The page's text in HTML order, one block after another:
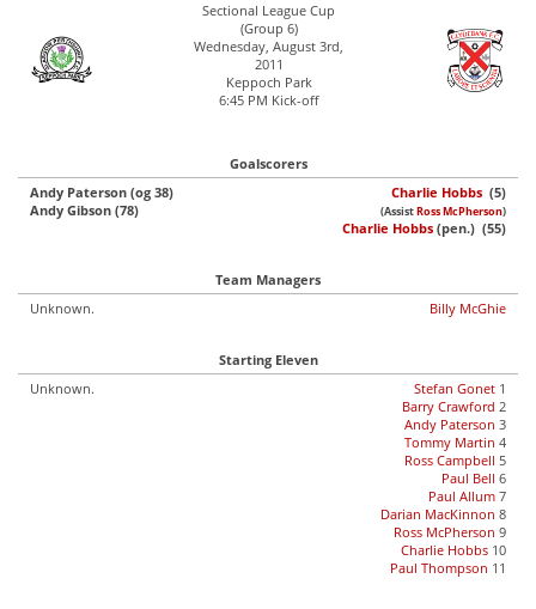
Sectional League Cup
(Group 6)
Wednesday, August 3rd,
2011
Keppoch Park
6:45 PM Kick-off
Goalscorers
Andy Paterson (og 38)
Andy Gibson (78)
Charlie Hobbs (5)
(AssistRoss McPherson)
Charlie Hobbs (pen.) (55)
Team Managers
Unknown.
Billy McGhie
Starting Eleven
Unknown.
Stefan Gonet 1
Barry Crawford 2
Andy Paterson 3
Tommy Martin 4
Ross Campbell 5
Paul Bell 6
Paul Allum 7
Darian MacKinnon 8
Ross McPherson 9
Charlie Hobbs 10
Paul Thompson 11